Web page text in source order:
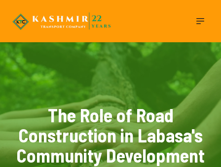
The Role of Road
Construction in Labasa's
Community Development